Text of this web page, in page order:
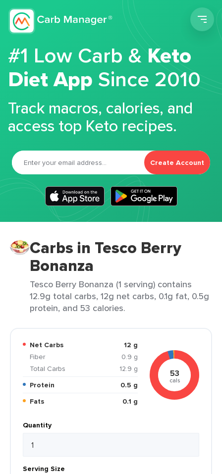
#1 Low Carb &Keto
Diet App Since 2010
Track macros, calories, and
access top Keto recipes.
Create Account
Carbs in Tesco Berry
Bonanza
Tesco Berry Bonanza (1 serving) contains
12.9g total carbs, 12g net carbs, 0.1g fat, 0.5g
protein, and 53 calories.
Net Carbs
12 g
Fiber
0.9 g
Total Carbs
12.9 g
Protein
0.5 g
Fats
0.1 g
53
cals
Quantity
Serving Size